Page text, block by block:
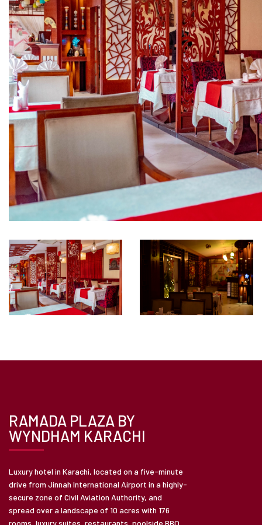
RAMADA PLAZA BY
WYNDHAM KARACHI
Luxury hotel in Karachi, located on a five-minute
drive from Jinnah International Airport in a highly-
secure zone of Civil Aviation Authority, and
spread over a landscape of 10 acres with 176